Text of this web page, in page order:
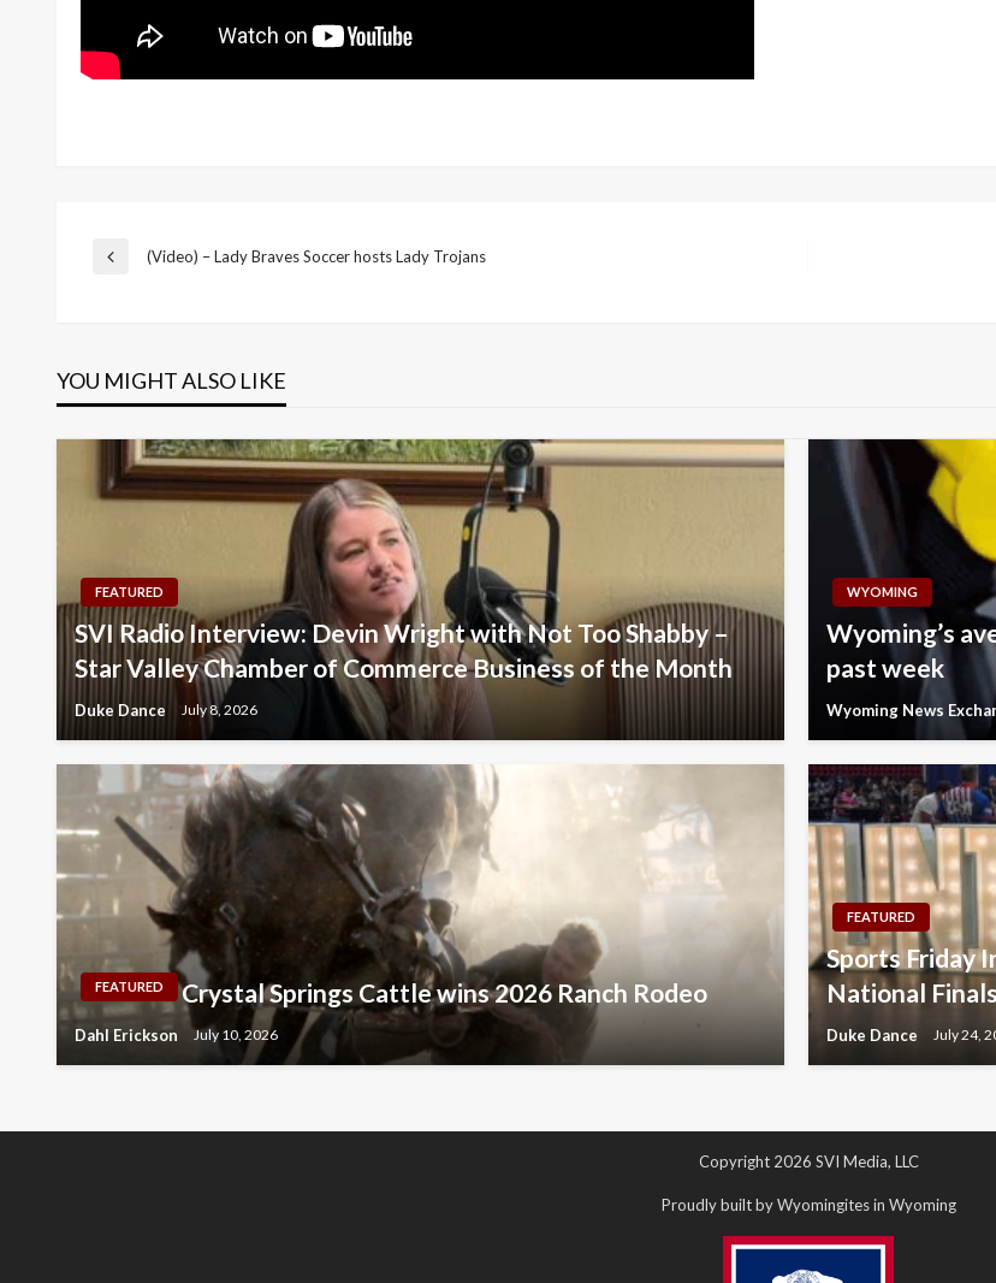
Post
Previous
(Video) – Lady Braves Soccer hosts Lady Trojans
YOU MIGHT ALSO LIKE
FEATURED
SVI Radio Interview: Devin Wright with Not Too Shabby –
Star Valley Chamber of Commerce Business of the Month
Duke Dance July 8, 2026
WYOMING
Wyoming’s
past week
Wyoming News
FEATURED Crystal Springs Cattle wins 2026 Ranch Rodeo
Dahl Erickson July 10, 2026
FEATURED
Sports Friday
National Finals
Duke Dance July 24,
Copyright 2026 SVI Media, LLC
Proudly built by Wyomingites in Wyoming